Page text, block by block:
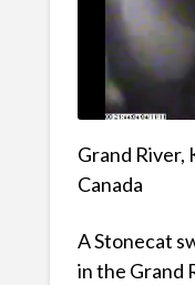
Grand River,
Canada
A Stonecat
in the Grand